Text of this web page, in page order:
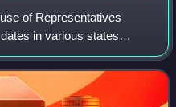
of Representatives
in various states
4, 1845. Each state
to t